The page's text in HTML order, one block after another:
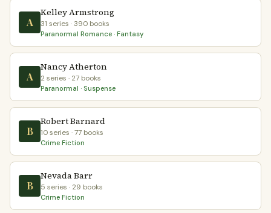
A
Kelley Armstrong
31 series · 390 books
Paranormal Romance · Fantasy
A
Nancy Atherton
2 series · 27 books
Paranormal · Suspense
B
Robert Barnard
10 series · 77 books
Crime Fiction
B
Nevada Barr
5 series · 29 books
Crime Fiction